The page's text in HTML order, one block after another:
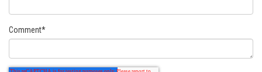
Comment*